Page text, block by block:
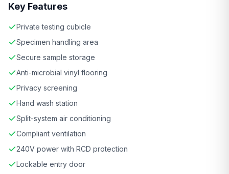
Key Features
Private testing cubicle
Specimen handling area
Secure sample storage
Anti-microbial vinyl flooring
Privacy screening
Hand wash station
Split-system air conditioning
Compliant ventilation
240V power with RCD protection
Lockable entry door